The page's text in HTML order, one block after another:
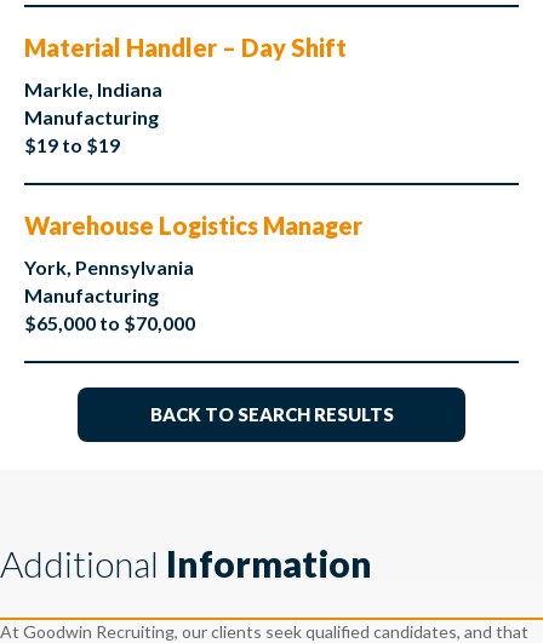
Material Handler – Day Shift
Markle, Indiana
Manufacturing
$19 to $19
Warehouse Logistics Manager
York, Pennsylvania
Manufacturing
$65,000 to $70,000
BACK TO SEARCH RESULTS
Additional Information
At Goodwin Recruiting, our clients seek qualified candidates, and that